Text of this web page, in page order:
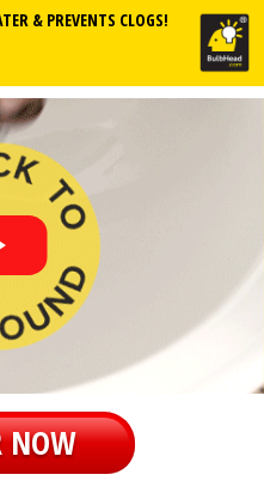
& PREVENTS CLOGS!
NOW